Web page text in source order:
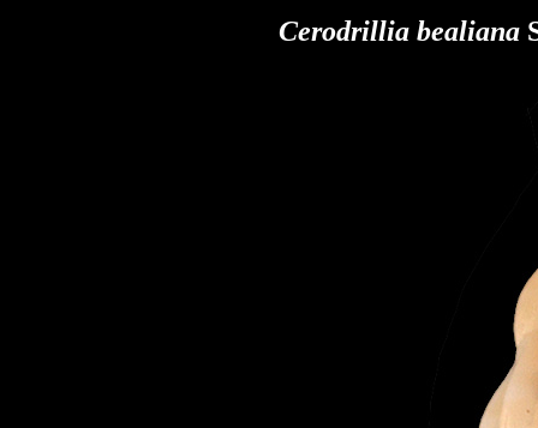
Cerodrillia bealiana